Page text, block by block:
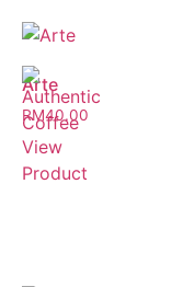
Arte
RM40.00
View
Product